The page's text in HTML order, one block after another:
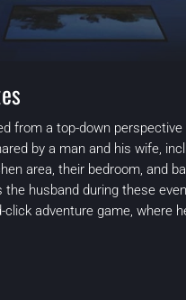
from a top-down perspective
by a man and his wife,
area, their bedroom, and
the husband during these
click adventure game, where